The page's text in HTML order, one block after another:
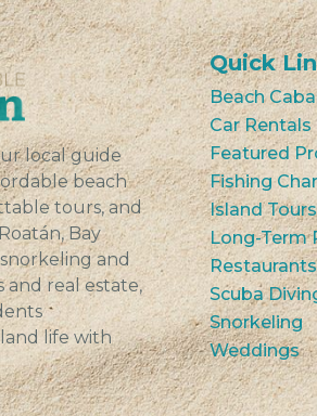
local guide
beach
tours, and
Bay
and
and real estate,
life with
Quick
Beach
Car Rentals
Featured
Fishing
Island Tours
Long-Term
Restaurants
Scuba
Snorkeling
Weddings